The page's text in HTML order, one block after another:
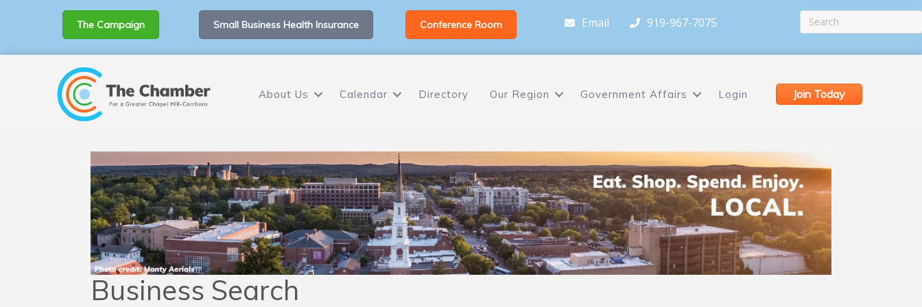
The Campaign Small Business Health Insurance Conference Room Email 919-967-7075
About Us Calendar Directory Our Region Government Affairs Login Join Today
Business Search